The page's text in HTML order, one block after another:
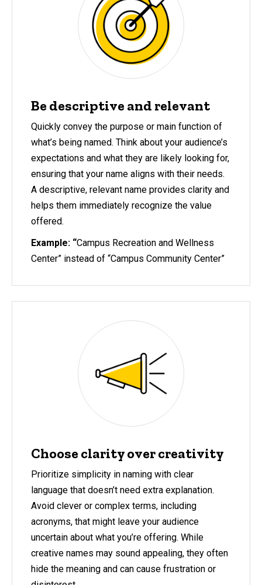
Be descriptive and relevant
Quickly convey the purpose or main function of
what’s being named. Think about your audience’s
expectations and what they are likely looking for,
ensuring that your name aligns with their needs.
A descriptive, relevant name provides clarity and
helps them immediately recognize the value
offered.
Example: “Campus Recreation and Wellness
Center” instead of “Campus Community Center”
Choose clarity over creativity
Prioritize simplicity in naming with clear
language that doesn’t need extra explanation.
Avoid clever or complex terms, including
acronyms, that might leave your audience
uncertain about what you’re offering. While
creative names may sound appealing, they often
hide the meaning and can cause frustration or